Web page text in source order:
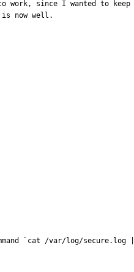
work, since I wanted to
now well.
`cat /var/log/secure.log |